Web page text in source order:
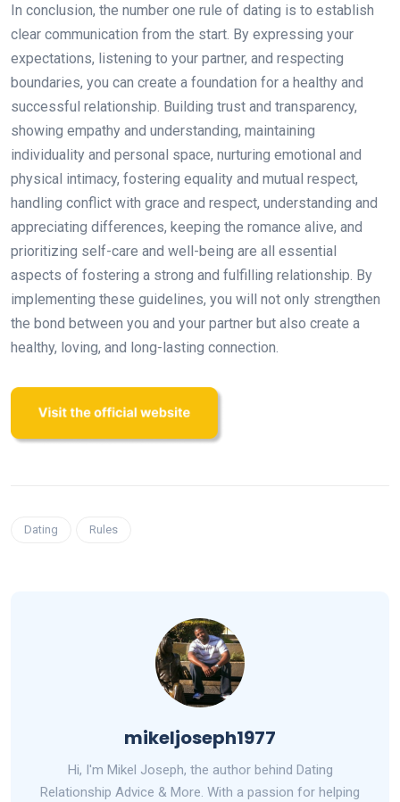
In conclusion, the number one rule of dating is to establish
clear communication from the start. By expressing your
expectations, listening to your partner, and respecting
boundaries, you can create a foundation for a healthy and
successful relationship. Building trust and transparency,
showing empathy and understanding, maintaining
individuality and personal space, nurturing emotional and
physical intimacy, fostering equality and mutual respect,
handling conflict with grace and respect, understanding and
appreciating differences, keeping the romance alive, and
prioritizing self-care and well-being are all essential
aspects of fostering a strong and fulfilling relationship. By
implementing these guidelines, you will not only strengthen
the bond between you and your partner but also create a
healthy, loving, and long-lasting connection.
Dating Rules
mikeljoseph1977
Hi, I'm Mikel Joseph, the author behind Dating
Relationship Advice & More. With a passion for helping